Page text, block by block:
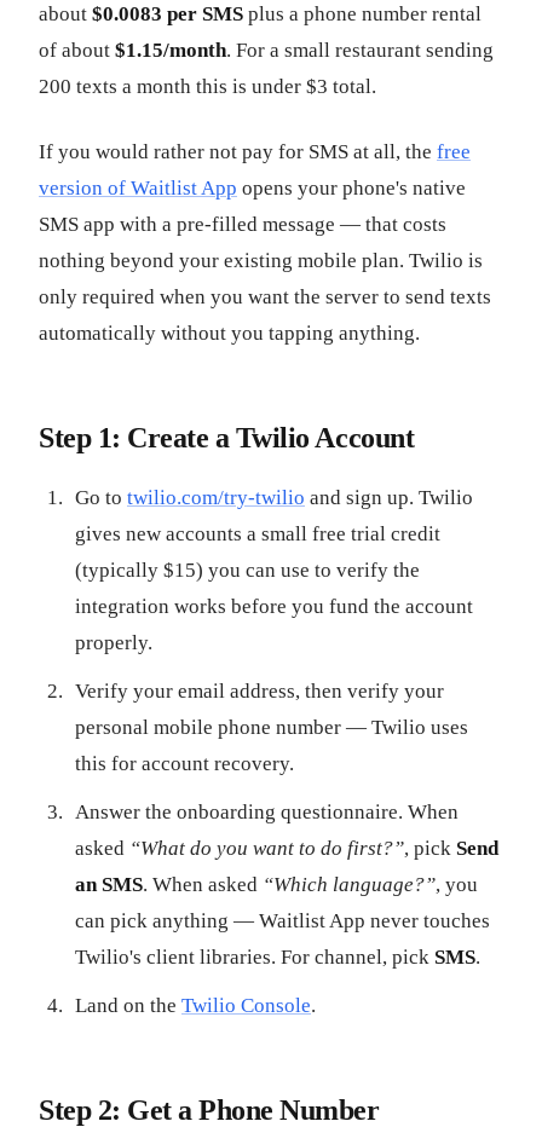
about $0.0083 per SMS plus a phone number rental
of about $1.15/month. For a small restaurant sending
200 texts a month this is under $3 total.
If you would rather not pay for SMS at all, the free
version of Waitlist App opens your phone's native
SMS app with a pre-filled message — that costs
nothing beyond your existing mobile plan. Twilio is
only required when you want the server to send texts
automatically without you tapping anything.
Step 1: Create a Twilio Account
Go to twilio.com/try-twilio and sign up. Twilio
gives new accounts a small free trial credit
(typically $15) you can use to verify the
integration works before you fund the account
properly.
Verify your email address, then verify your
personal mobile phone number — Twilio uses
this for account recovery.
Answer the onboarding questionnaire. When
asked “What do you want to do first?”, pick Send
an SMS. When asked “Which language?”, you
can pick anything — Waitlist App never touches
Twilio's client libraries. For channel, pick SMS.
Land on the Twilio Console.
Step 2: Get a Phone Number